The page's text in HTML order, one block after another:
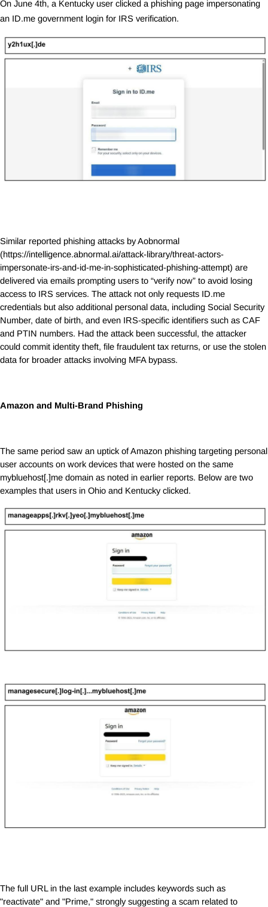
On June 4th, a Kentucky user clicked a phishing page impersonating
an ID.me government login for IRS verification.
Similar reported phishing attacks by Aobnormal
(https://intelligence.abnormal.ai/attack-library/threat-actors-
impersonate-irs-and-id-me-in-sophisticated-phishing-attempt) are
delivered via emails prompting users to “verify now” to avoid losing
access to IRS services. The attack not only requests ID.me
credentials but also additional personal data, including Social Security
Number, date of birth, and even IRS-specific identifiers such as CAF
and PTIN numbers. Had the attack been successful, the attacker
could commit identity theft, file fraudulent tax returns, or use the stolen
data for broader attacks involving MFA bypass.
Amazon and Multi-Brand Phishing
The same period saw an uptick of Amazon phishing targeting personal
user accounts on work devices that were hosted on the same
mybluehost[.]me domain as noted in earlier reports. Below are two
examples that users in Ohio and Kentucky clicked.
The full URL in the last example includes keywords such as
"reactivate" and "Prime," strongly suggesting a scam related to